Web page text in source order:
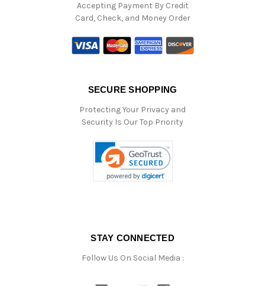
Accepting Payment By Credit
Card, Check, and Money Order
SECURE SHOPPING
Protecting Your Privacy and
Security Is Our Top Priority
STAY CONNECTED
Follow Us On Social Media :